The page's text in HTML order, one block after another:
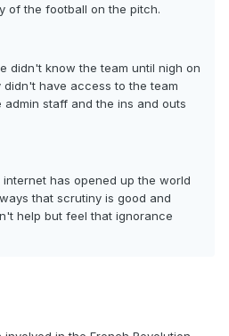
of the football on the pitch.
didn't know the team until nigh on
have access to the team
staff and the ins and outs
has opened up the world
that scrutiny is good and
help but feel that ignorance